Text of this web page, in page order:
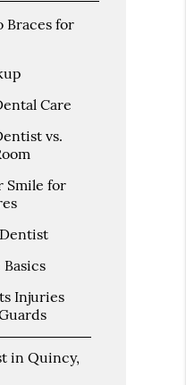
Braces for
Care
vs.
Smile for
Injuries
in Quincy,